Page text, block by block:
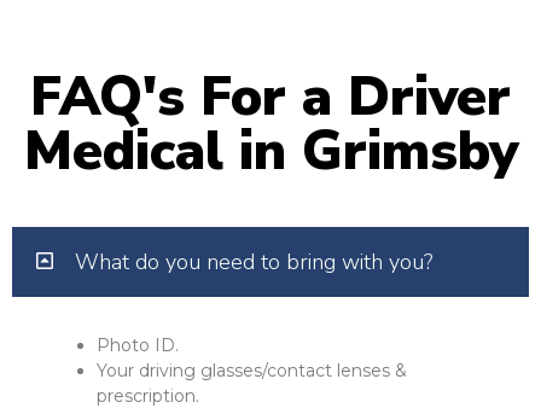
FAQ's For a Driver
Medical in Grimsby
What do you need to bring with you?
Photo ID.
Your driving glasses/contact lenses &
prescription.